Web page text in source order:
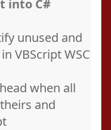
into C#
unused and
VBScript WSC
when all
and